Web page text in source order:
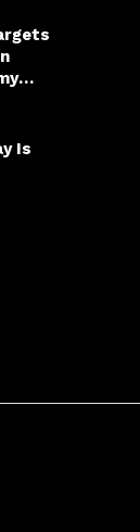
Is